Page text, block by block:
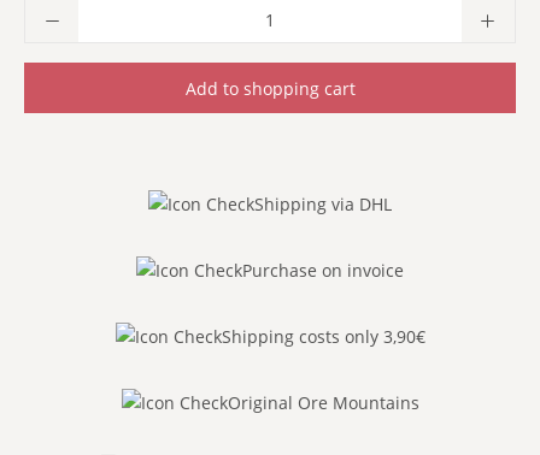
Product Quantity: Enter the desired
Add to shopping cart
Shipping via DHL
Purchase on invoice
Shipping costs only 3,90€
Original Ore Mountains